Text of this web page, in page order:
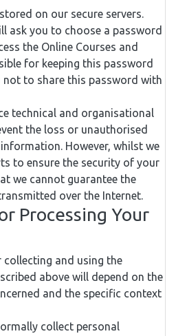
on our secure servers.
ask you to choose a password
the Online Courses and
for keeping this password
not to share this password with
technical and organisational
the loss or unauthorised
However, whilst we
to ensure the security of your
we cannot guarantee the
over the Internet.
Processing Your
and using the
above will depend on the
and the specific context
collect personal